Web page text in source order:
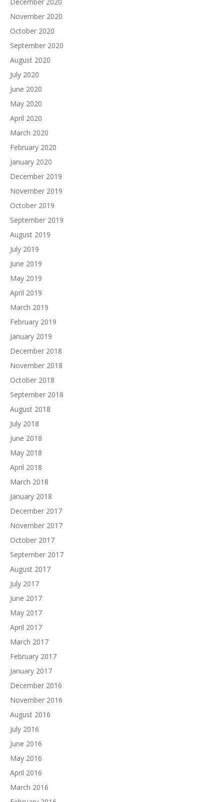
November 2020
October 2020
September 2020
August 2020
July 2020
June 2020
May 2020
April 2020
March 2020
February 2020
January 2020
December 2019
November 2019
October 2019
September 2019
August 2019
July 2019
June 2019
May 2019
April 2019
March 2019
February 2019
January 2019
December 2018
November 2018
October 2018
September 2018
August 2018
July 2018
June 2018
May 2018
April 2018
March 2018
January 2018
December 2017
November 2017
October 2017
September 2017
August 2017
July 2017
June 2017
May 2017
April 2017
March 2017
February 2017
January 2017
December 2016
November 2016
August 2016
July 2016
June 2016
May 2016
April 2016
March 2016